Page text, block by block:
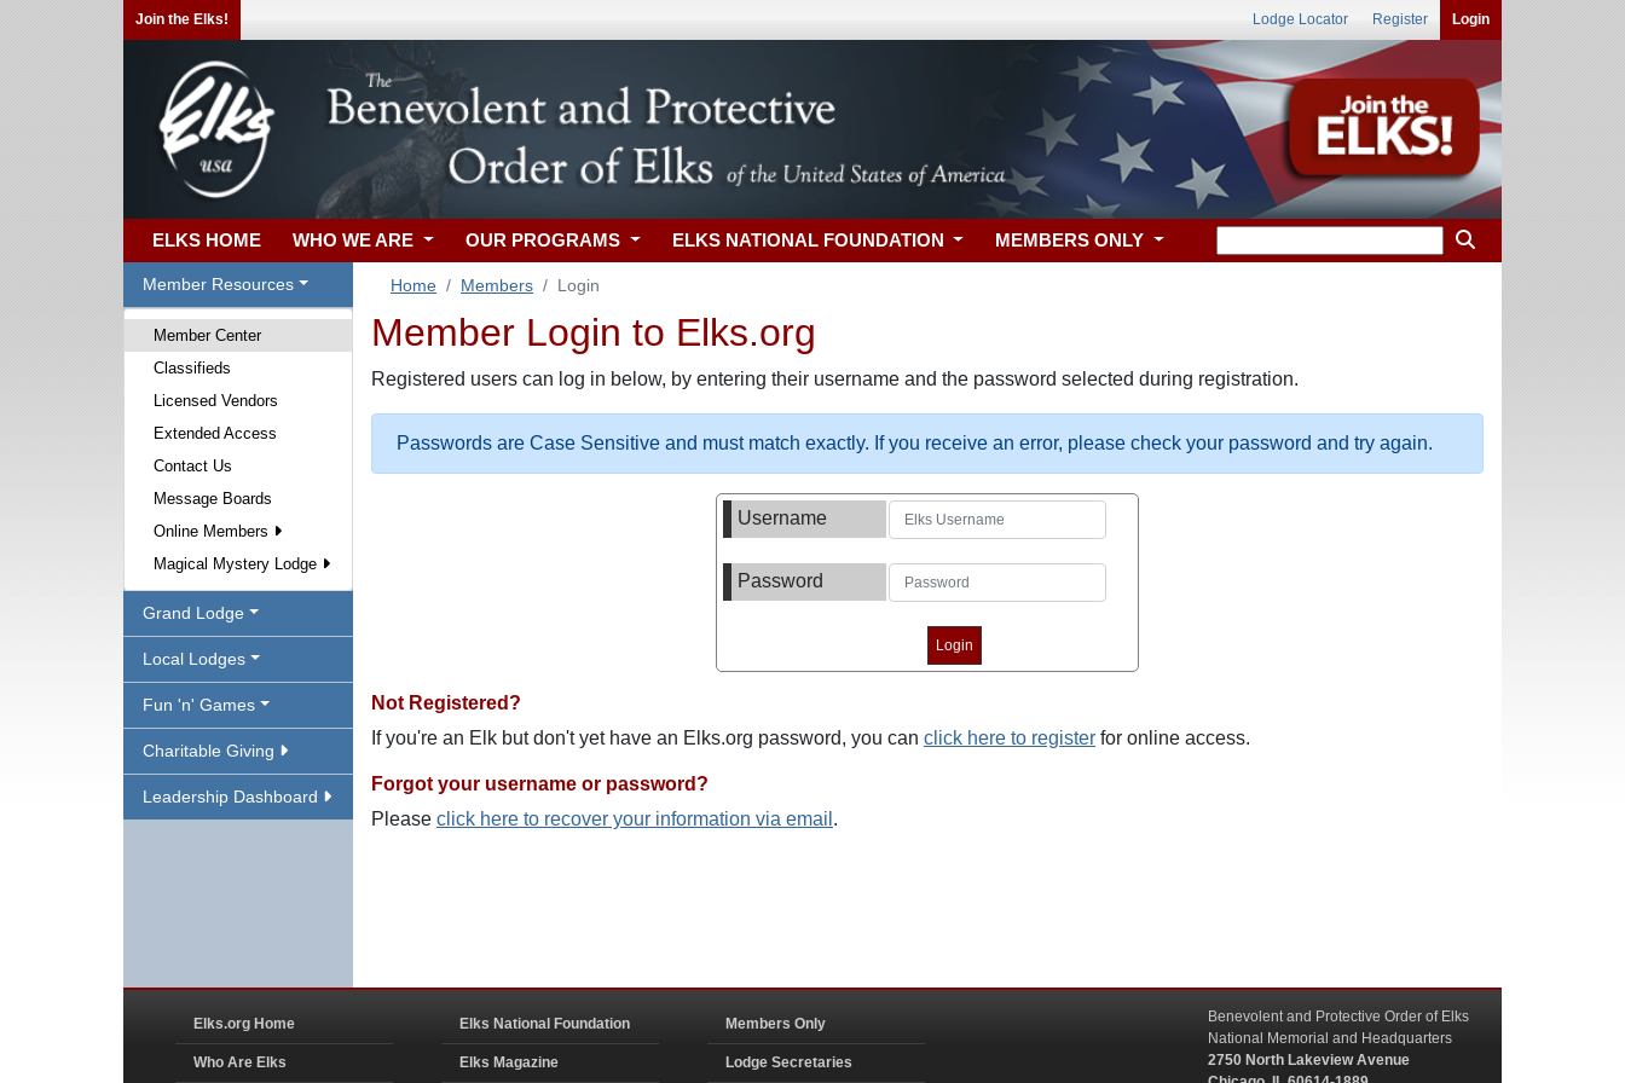
Join the Elks! Lodge Locator Register Login
ELKS HOME WHO WE ARE OUR PROGRAMS ELKS NATIONAL FOUNDATION MEMBERS ONLY
Member Resources
Member Center
Classifieds
Licensed Vendors
Extended Access
Contact Us
Message Boards
Online Members
Magical Mystery Lodge
Grand Lodge
Local Lodges
Fun 'n' Games
Charitable Giving
Leadership Dashboard
Home Members Login
Member Login to Elks.org
Registered users can log in below, by entering their username and the password selected during registration.
Passwords are Case Sensitive and must match exactly. If you receive an error, please check your password and try again.
Username
Password
Not Registered?
If you're an Elk but don't yet have an Elks.org password, you can click here to register for online access.
Forgot your username or password?
Please click here to recover your information via email .
Elks.org Home
Who Are Elks
Elks National Foundation
Elks Magazine
Members Only
Lodge Secretaries
Benevolent and Protective Order of Elks
National Memorial and Headquarters
2750 North Lakeview Avenue